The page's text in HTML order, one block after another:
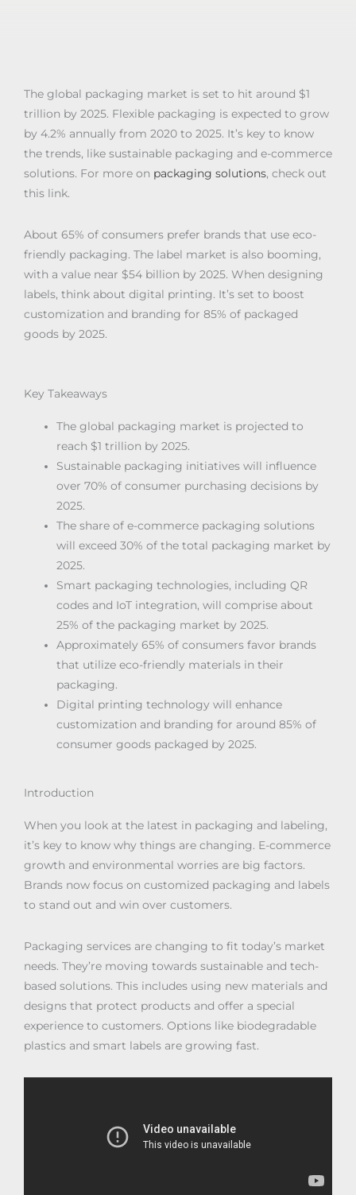
The global packaging market is set to hit around $1
trillion by 2025. Flexible packaging is expected to grow
by 4.2% annually from 2020 to 2025. It’s key to know
the trends, like sustainable packaging and e-commerce
solutions. For more on packaging solutions, check out
this link.
About 65% of consumers prefer brands that use eco-
friendly packaging. The label market is also booming,
with a value near $54 billion by 2025. When designing
labels, think about digital printing. It’s set to boost
customization and branding for 85% of packaged
goods by 2025.
Key Takeaways
The global packaging market is projected to
reach $1 trillion by 2025.
Sustainable packaging initiatives will influence
over 70% of consumer purchasing decisions by
2025.
The share of e-commerce packaging solutions
will exceed 30% of the total packaging market by
2025.
Smart packaging technologies, including QR
codes and IoT integration, will comprise about
25% of the packaging market by 2025.
Approximately 65% of consumers favor brands
that utilize eco-friendly materials in their
packaging.
Digital printing technology will enhance
customization and branding for around 85% of
consumer goods packaged by 2025.
Introduction
When you look at the latest in packaging and labeling,
it’s key to know why things are changing. E-commerce
growth and environmental worries are big factors.
Brands now focus on customized packaging and labels
to stand out and win over customers.
Packaging services are changing to fit today’s market
needs. They’re moving towards sustainable and tech-
based solutions. This includes using new materials and
designs that protect products and offer a special
experience to customers. Options like biodegradable
plastics and smart labels are growing fast.